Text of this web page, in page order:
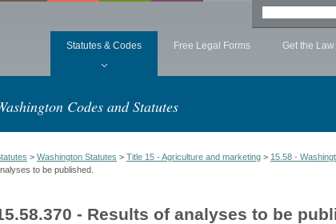
Statutes & Codes Free Legal Forms Get the Law
Codes and Statutes
> Washington Statutes > Title 15 - Agriculture and marketing > 15.58 -
to be published.
- Results of analyses to be